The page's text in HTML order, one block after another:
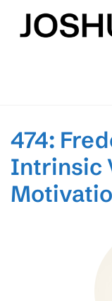
content
474:
Intrinsic